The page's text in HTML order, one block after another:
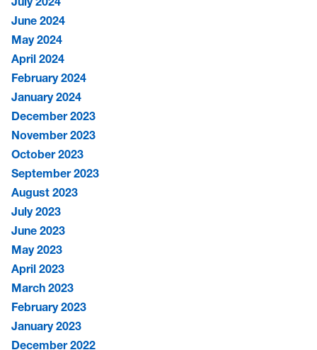
June 2024
May 2024
April 2024
February 2024
January 2024
December 2023
November 2023
October 2023
September 2023
August 2023
July 2023
June 2023
May 2023
April 2023
March 2023
February 2023
January 2023
December 2022